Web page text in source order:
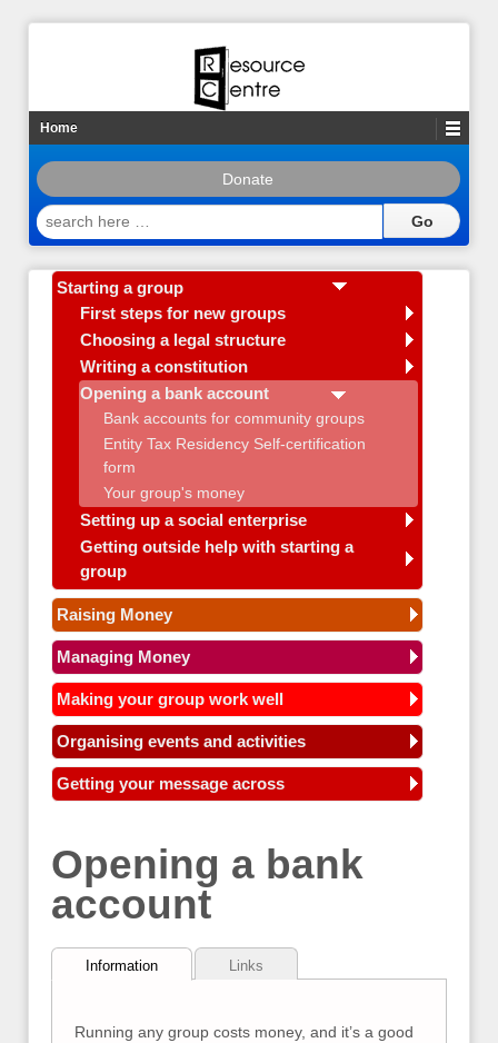
Home
Donate
search
here
Starting a group
First steps for new groups
Choosing a legal structure
Writing a constitution
Opening a bank account
Bank accounts for community groups
Entity Tax Residency Self-certification
form
Your group's money
Setting up a social enterprise
Getting outside help with starting a
group
Raising Money
Managing Money
Making your group work well
Organising events and activities
Getting your message across
Opening a bank
account
Information Links
Running any group costs money, and it’s a good